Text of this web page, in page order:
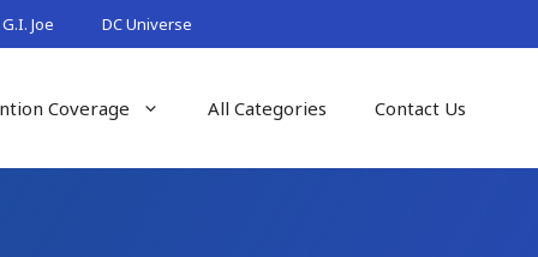
G.I. Joe DC Universe
Coverage All Categories Contact Us